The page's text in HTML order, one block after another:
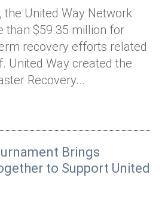
Info
the United Way Network
than $59.35 million for
recovery efforts related
United Way created the
Recovery...
Brings
to Support United